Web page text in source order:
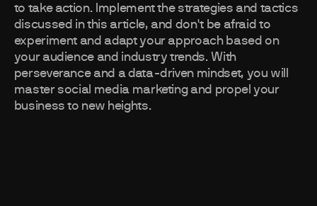
to take action. Implement the strategies and tactics
discussed in this article, and don't be afraid to
experiment and adapt your approach based on
your audience and industry trends. With
perseverance and a data-driven mindset, you will
master social media marketing and propel your
business to new heights.